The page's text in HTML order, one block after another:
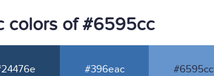
colors of #6595cc
#396eac #6595cc